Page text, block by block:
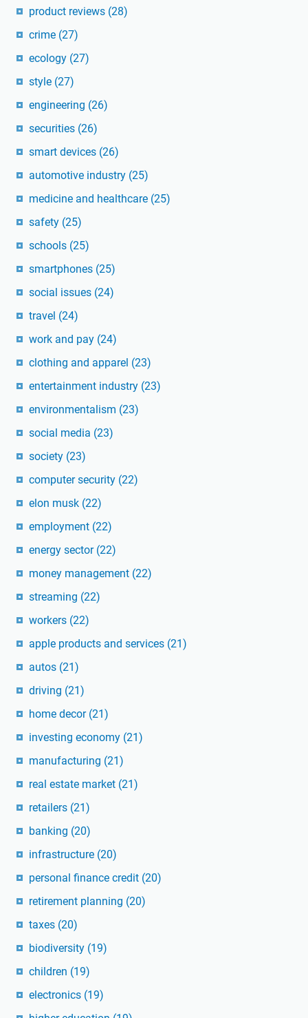
product reviews (28)
crime (27)
ecology (27)
style (27)
engineering (26)
securities (26)
smart devices (26)
automotive industry (25)
medicine and healthcare (25)
safety (25)
schools (25)
smartphones (25)
social issues (24)
travel (24)
work and pay (24)
clothing and apparel (23)
entertainment industry (23)
environmentalism (23)
social media (23)
society (23)
computer security (22)
elon musk (22)
employment (22)
energy sector (22)
money management (22)
streaming (22)
workers (22)
apple products and services (21)
autos (21)
driving (21)
home decor (21)
investing economy (21)
manufacturing (21)
real estate market (21)
retailers (21)
banking (20)
infrastructure (20)
personal finance credit (20)
retirement planning (20)
taxes (20)
biodiversity (19)
children (19)
electronics (19)